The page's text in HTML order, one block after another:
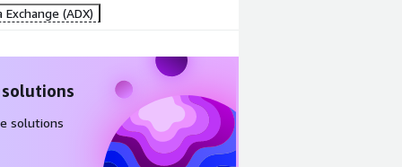
Exchange (ADX)
solutions